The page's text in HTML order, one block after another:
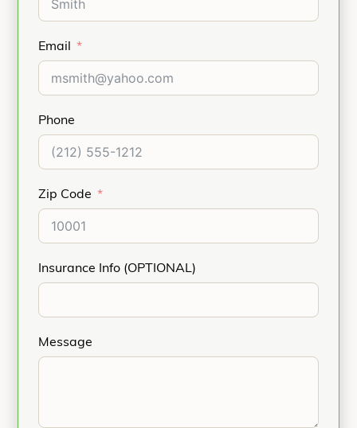
Email
Phone
Zip Code
Insurance Info (OPTIONAL)
Message